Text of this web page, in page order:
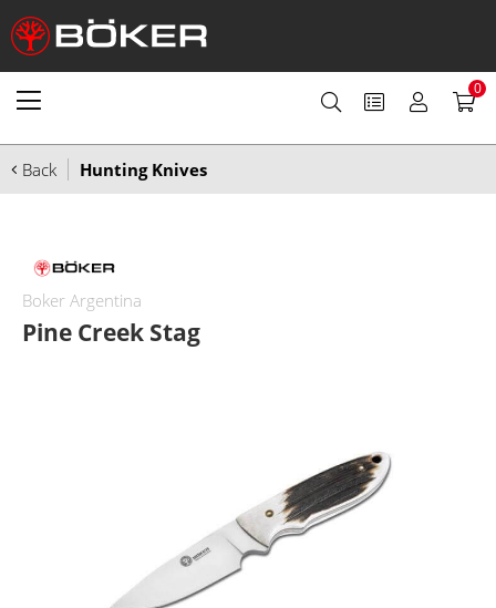
0
Back Hunting Knives
Boker Argentina
Pine Creek Stag